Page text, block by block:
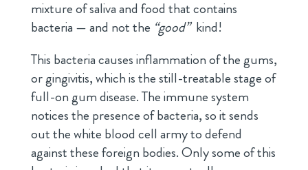
mixture of saliva and food that contains
bacteria — and not the “good” kind!
This bacteria causes inflammation of the gums,
or gingivitis, which is the still-treatable stage of
full-on gum disease. The immune system
notices the presence of bacteria, so it sends
out the white blood cell army to defend
against these foreign bodies. Only some of this